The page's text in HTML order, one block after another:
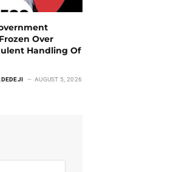
Over
Handling Of
AUGUST 5, 2026